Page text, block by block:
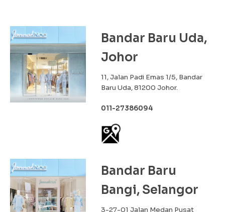
Bandar Baru Uda,
Johor
11, Jalan Padi Emas 1/5, Bandar
Baru Uda, 81200 Johor.
011-27386094
Bandar Baru
Bangi, Selangor
3-27-01 Jalan Medan Pusat